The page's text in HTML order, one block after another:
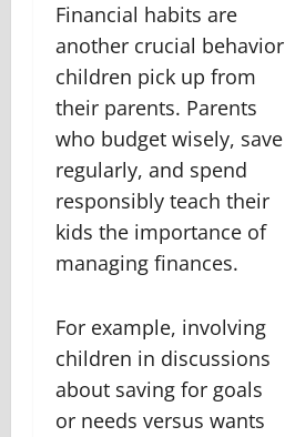
Financial habits are
another crucial behavior
children pick up from
their parents. Parents
who budget wisely, save
regularly, and spend
responsibly teach their
kids the importance of
managing finances.
For example, involving
children in discussions
about saving for goals
or needs versus wants